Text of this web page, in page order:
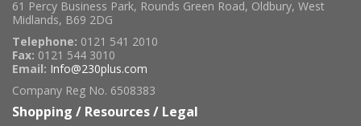
61 Percy Business Park, Rounds Green Road, Oldbury, West
Midlands, B69 2DG
Telephone: 0121 541 2010
Fax: 0121 544 3010
Email: Info@230plus.com
Company Reg No. 6508383
Shopping / Resources / Legal